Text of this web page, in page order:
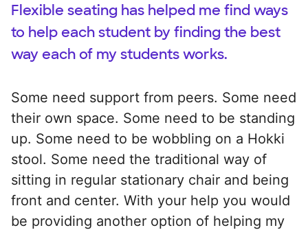
Flexible seating has helped me find ways
to help each student by finding the best
way each of my students works.
Some need support from peers. Some need
their own space. Some need to be standing
up. Some need to be wobbling on a Hokki
stool. Some need the traditional way of
sitting in regular stationary chair and being
front and center. With your help you would
be providing another option of helping my